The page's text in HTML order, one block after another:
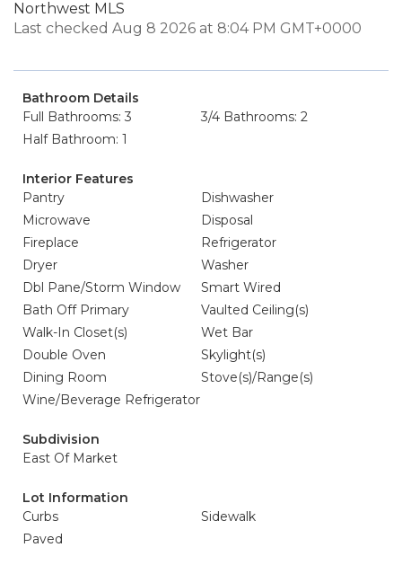
Northwest MLS
Last checked Aug 8 2026 at 8:04 PM GMT+0000
Bathroom Details
Full Bathrooms: 3
3/4 Bathrooms: 2
Half Bathroom: 1
Interior Features
Pantry
Dishwasher
Microwave
Disposal
Fireplace
Refrigerator
Dryer
Washer
Dbl Pane/Storm Window
Smart Wired
Bath Off Primary
Vaulted Ceiling(s)
Walk-In Closet(s)
Wet Bar
Double Oven
Skylight(s)
Dining Room
Stove(s)/Range(s)
Wine/Beverage Refrigerator
Subdivision
East Of Market
Lot Information
Curbs
Sidewalk
Paved